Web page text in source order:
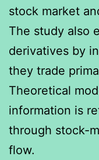
stock market
The study also
derivatives by
they trade
Theoretical
information is
through stock-
flow.